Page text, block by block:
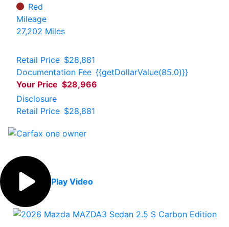
Red
Mileage
27,202 Miles
Retail Price $28,881
Documentation Fee {{getDollarValue(85.0)}}
Your Price $28,966
Disclosure
Retail Price $28,881
Play Video